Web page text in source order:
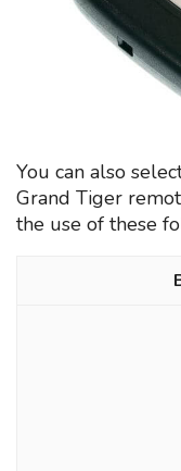
You can also
Grand Tiger
the use of these